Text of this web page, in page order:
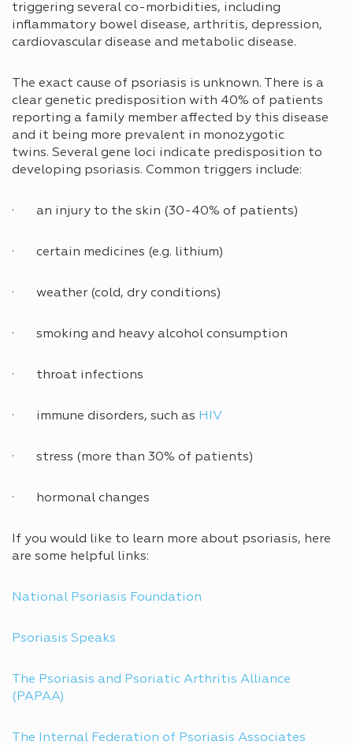
triggering several co-morbidities, including
inflammatory bowel disease, arthritis, depression,
cardiovascular disease and metabolic disease.
The exact cause of psoriasis is unknown. There is a
clear genetic predisposition with 40% of patients
reporting a family member affected by this disease
and it being more prevalent in monozygotic
twins. Several gene loci indicate predisposition to
developing psoriasis. Common triggers include:
· an injury to the skin (30-40% of patients)
· certain medicines (e.g. lithium)
· weather (cold, dry conditions)
· smoking and heavy alcohol consumption
· throat infections
· immune disorders, such as HIV
· stress (more than 30% of patients)
· hormonal changes
If you would like to learn more about psoriasis, here
are some helpful links:
National Psoriasis Foundation
Psoriasis Speaks
The Psoriasis and Psoriatic Arthritis Alliance
(PAPAA)
The Internal Federation of Psoriasis Associates